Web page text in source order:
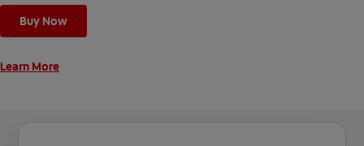
cleaning modes, Sensitive and Regular, to cater to your
unique oral care needs.
Buy Now
Learn More